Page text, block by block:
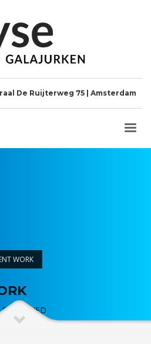
De Ruijterweg 75 | Amsterdam
WORK